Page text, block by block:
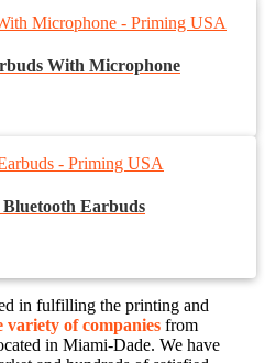
With Microphone
Earbuds
in fulfilling the printing and
variety of companiesfrom
in Miami-Dade. We have